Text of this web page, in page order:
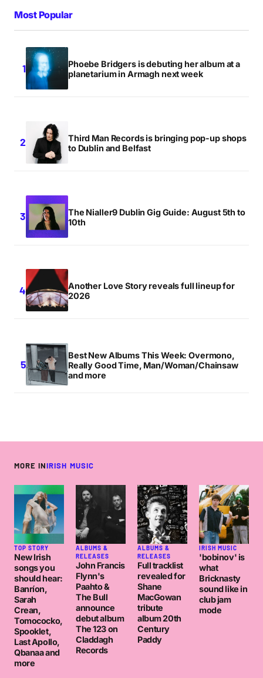
Most Popular
Phoebe Bridgers is debuting her album at a
planetarium in Armagh next week
Third Man Records is bringing pop-up shops
to Dublin and Belfast
The Nialler9 Dublin Gig Guide: August 5th to
10th
Another Love Story reveals full lineup for
2026
Best New Albums This Week: Overmono,
Really Good Time, Man/Woman/Chainsaw
and more
MORE INIRISH MUSIC
TOP STORY
New Irish
songs you
should hear:
Banríon,
Sarah
Crean,
Tomococko,
Spooklet,
Last Apollo,
Qbanaa and
more
ALBUMS &
RELEASES
John Francis
Flynn's
Paahto &
The Bull
announce
debut album
The 123 on
Claddagh
Records
ALBUMS &
RELEASES
Full tracklist
revealed for
Shane
MacGowan
tribute
album 20th
Century
Paddy
IRISH MUSIC
'bobinov' is
what
Bricknasty
sound like in
club jam
mode